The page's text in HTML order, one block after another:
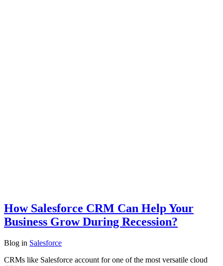
How Salesforce CRM Can Help Your
Business Grow During Recession?
Blog in Salesforce
CRMs like Salesforce account for one of the most versatile cloud